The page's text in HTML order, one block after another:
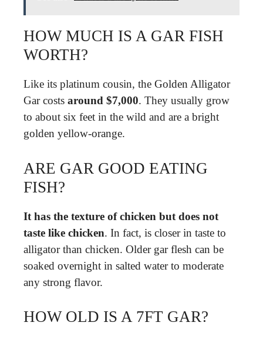
HOW MUCH IS A GAR FISH
WORTH?
Like its platinum cousin, the Golden Alligator
Gar costs around $7,000. They usually grow
to about six feet in the wild and are a bright
golden yellow-orange.
ARE GAR GOOD EATING
FISH?
It has the texture of chicken but does not
taste like chicken. In fact, is closer in taste to
alligator than chicken. Older gar flesh can be
soaked overnight in salted water to moderate
any strong flavor.
HOW OLD IS A 7FT GAR?